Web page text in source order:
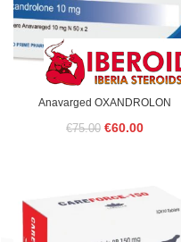
Anavarged OXANDROLON
€75.00 Original
€75.00.
€60.00Current
€60.00.